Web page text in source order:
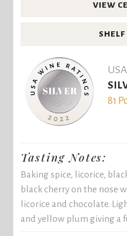
VIEW
81
Tasting Notes:
Baking spice, licorice,
black cherry on the nose
licorice and chocolate.
and yellow plum giving a